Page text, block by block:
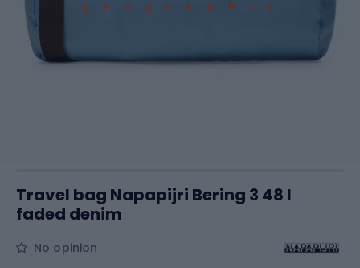
Travel bag Napapijri Bering 3 48 l
faded denim
No opinion